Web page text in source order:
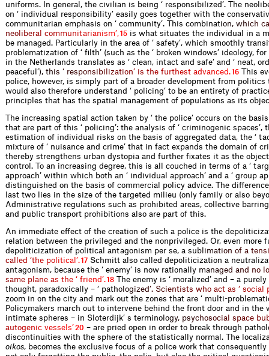
uniforms. In general, the civilian is being ‘ responsibilized’. The
on ‘ individual responsibility’ easily goes together with the
communitarian emphasis on ‘ community’. This combination, which ca
neo i bera communitarianism’,15 is what situates the individual in a
be managed. Particularly in the area of ‘ safety’, which smoothly
problematization of ‘ filth’ (such as the ‘ broken windows’ ideology,
in the Netherlands translates as ‘ clean, intact and safe’ and ‘ neat,
peacefu ’), this ‘ responsi bi ization’ is the furthest advanced.16 This
police, however, is simply part of a broader development from politics
would also therefore understand ‘ policing’ to be an entirety of
principles that has the spatial management of populations as its
The increasing spatial action taken by ‘ the police’ occurs on the
that are part of this ‘ policing’: the analysis of ‘ criminogenic spaces’,
estimation of individual risks on the basis of aggregated data, the ‘
mixture of ‘ nuisance and crime’ that in fact expands the domain of
thereby strengthens urban dystopia and further fixates it as the
control. To an increasing degree, this is all couched in terms of a ‘
approach’ within which both an ‘ individual approach’ and a ‘ group
distinguished on the basis of commercial policy advice. The
last two lies in the size of the targeted milieu (only family or also
Administrative regulations such as prohibited areas, collective
and public transport prohibitions also are part of this.
An immediate effect of the creation of such a police is the
relation between the privileged and the nonprivileged. Or, even more
depoliticization of political antagonism per se, a su b imation of a tensi
ca ed ‘the po itica ’.17 Schmitt also called depoliticization a
antagonism, because the ‘ enemy’ is now rational
y managed and no
o
same p ane as the ‘ friend’.18 The enemy is ‘ moralized’ and – a
thought, paradoxically – ‘ patho ogized’. Scientists who act as ‘ socia
zoom in on the city and mark out the zones that are ‘ multi-
Policymakers march out to intervene behind the front door and in the
intimate spheres – in Sloterdijk’ s termino ogy, psychosocia space bu
autogenic vesse s’20 – are pried open in order to break through
discontinuities with the sphere of the statistically normal. The
oikos, becomes the exclusive focus of a police work that